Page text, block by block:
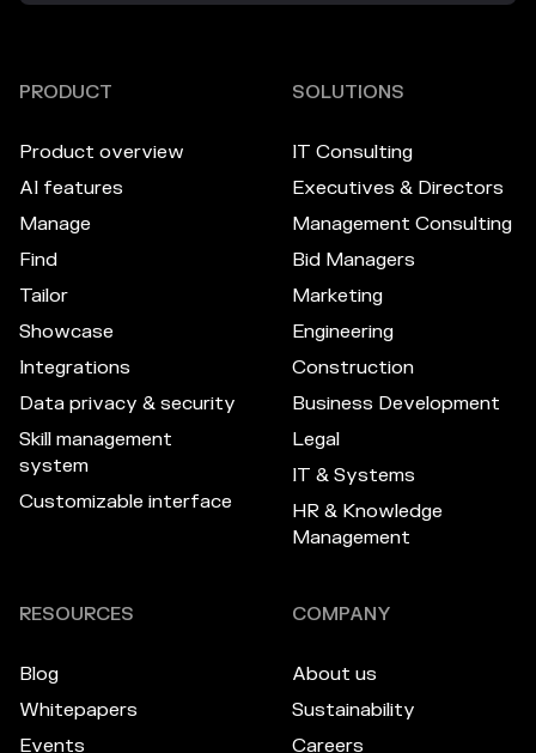
PRODUCT
Product overview
AI features
Manage
Find
Tailor
Showcase
Integrations
Data privacy & security
Skill management
system
Customizable interface
SOLUTIONS
IT Consulting
Executives & Directors
Management Consulting
Bid Managers
Marketing
Engineering
Construction
Business Development
Legal
IT & Systems
HR & Knowledge
Management
RESOURCES
Blog
Whitepapers
Events
COMPANY
About us
Sustainability
Careers